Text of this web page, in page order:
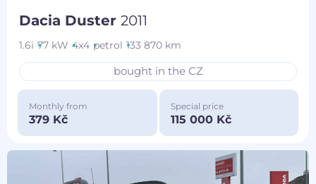
Dacia Duster2011
1.6i 77 kW 4x4 petrol 133 870 km
bought in the CZ
Monthly from
379 Kč
Special price
115 000 Kč